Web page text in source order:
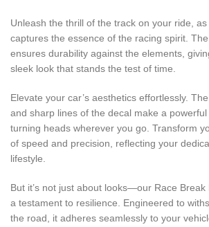
Unleash the thrill of the track on your ride,
captures the essence of the racing spirit.
ensures durability against the elements,
sleek look that stands the test of time.
Elevate your car’s aesthetics effortlessly.
and sharp lines of the decal make a powerful
turning heads wherever you go. Transform
of speed and precision, reflecting your
lifestyle.
But it’s not just about looks—our Race
a testament to resilience. Engineered to
the road, it adheres seamlessly to your